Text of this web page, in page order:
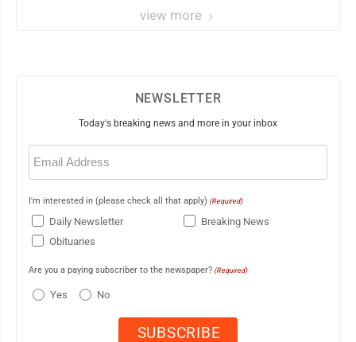
view more
NEWSLETTER
Today's breaking news and more in your inbox
Email
(Required)
I'm interested in (please check all that apply) (Required)
Daily Newsletter
Breaking News
Obituaries
Are you a paying subscriber to the newspaper? (Required)
Yes No